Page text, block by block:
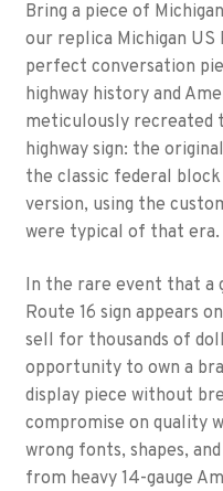
Bring a piece of
our replica Michigan US
perfect conversation
highway history and
meticulously recreated
highway sign: the
the classic federal
version, using the
were typical of that era.
In the rare event that a
Route 16 sign appears
sell for thousands of
opportunity to own a
display piece without
compromise on quality
wrong fonts, shapes,
from heavy 14-gauge